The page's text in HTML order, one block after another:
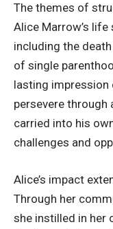
The themes of
Alice Marrow’s
including the
of single
lasting impression
persevere through
carried into his
challenges and
Alice’s impact
Through her
she instilled in her